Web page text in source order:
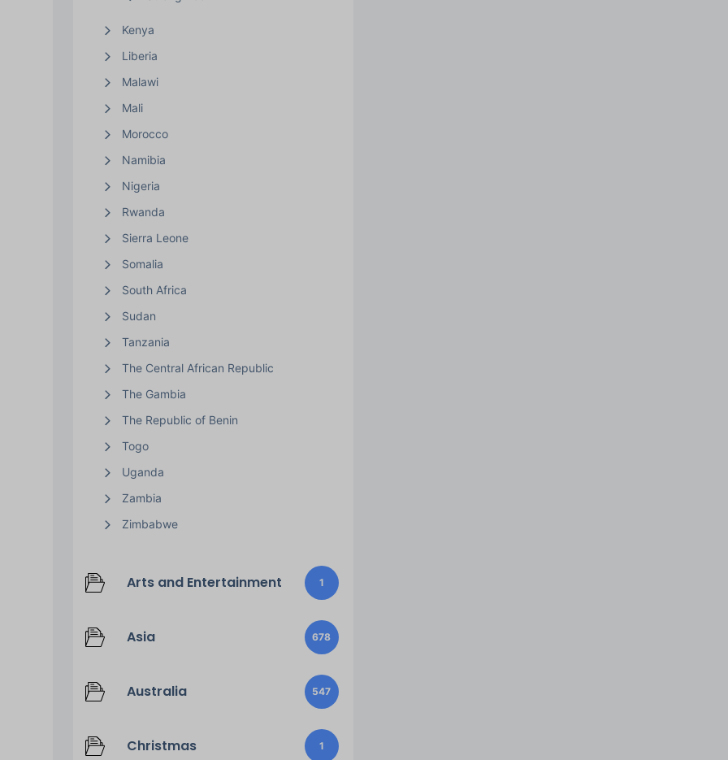
Kenya
Liberia
Malawi
Mali
Morocco
Namibia
Nigeria
Rwanda
Sierra Leone
Somalia
South Africa
Sudan
Tanzania
The Central African Republic
The Gambia
The Republic of Benin
Togo
Uganda
Zambia
Zimbabwe
Arts and Entertainment 1
Asia 678
Australia 547
Christmas 1